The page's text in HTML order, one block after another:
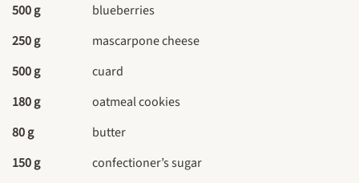
500 g
blueberries
250 g
mascarpone cheese
500 g
cuard
180 g
oatmeal cookies
80 g
butter
150 g
confectioner’s sugar